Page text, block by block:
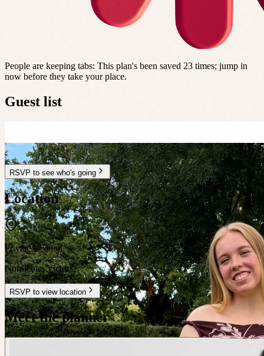
People are keeping tabs: This plan's been saved 23 times; jump in
now before they take your place.
Guest list
RSVP to see who's going
Location
Private location
Northcote,Victoria
RSVP to view location
Meet the planner